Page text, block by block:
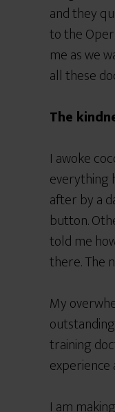
and they
to the
me as we
all these
The
I awoke
everything
after by a
button.
told me
there. The
My
training
experience
I am